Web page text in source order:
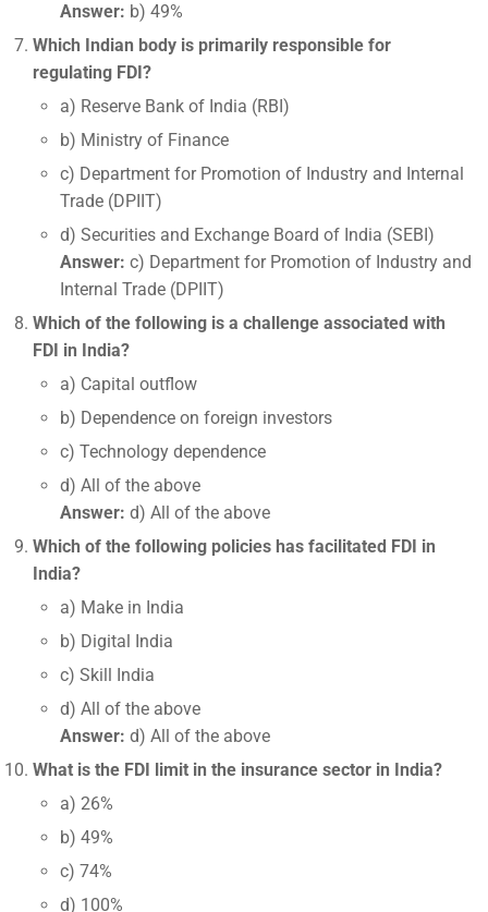
Answer: b) 49%
Which Indian body is primarily responsible for
regulating FDI?
a) Reserve Bank of India (RBI)
b) Ministry of Finance
c) Department for Promotion of Industry and Internal
Trade (DPIIT)
d) Securities and Exchange Board of India (SEBI)
Answer: c) Department for Promotion of Industry and
Internal Trade (DPIIT)
Which of the following is a challenge associated with
FDI in India?
a) Capital outflow
b) Dependence on foreign investors
c) Technology dependence
d) All of the above
Answer: d) All of the above
Which of the following policies has facilitated FDI in
India?
a) Make in India
b) Digital India
c) Skill India
d) All of the above
Answer: d) All of the above
What is the FDI limit in the insurance sector in India?
a) 26%
b) 49%
c) 74%
d) 100%